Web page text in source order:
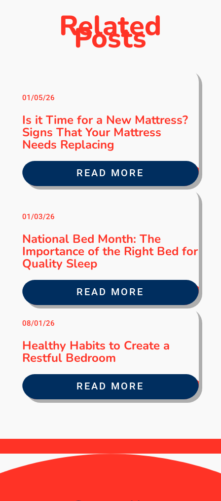
Related
Posts
Is it Time for a New Mattress?
Signs That Your Mattress
Needs Replacing
01/05/26
READ MORE
National Bed Month: The
Importance of the Right Bed for
Quality Sleep
01/03/26
READ MORE
Healthy Habits to Create a
Restful Bedroom
08/01/26
READ MORE